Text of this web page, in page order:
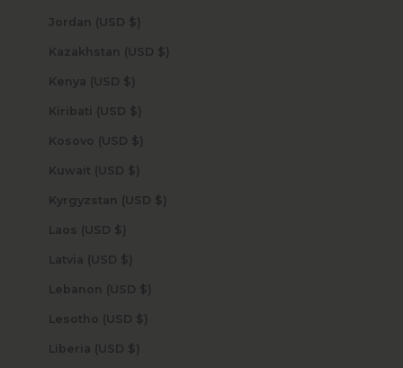
Jordan (USD $)
Kazakhstan (USD $)
Kenya (USD $)
Kiribati (USD $)
Kosovo (USD $)
Kuwait (USD $)
Kyrgyzstan (USD $)
Laos (USD $)
Latvia (USD $)
Lebanon (USD $)
Lesotho (USD $)
Liberia (USD $)